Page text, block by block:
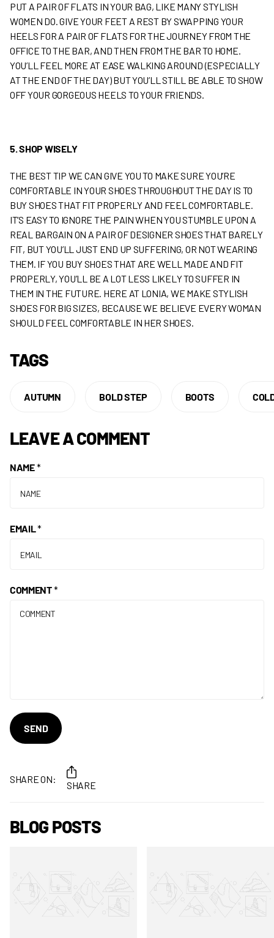
PUT A PAIR OF FLATS IN YOUR BAG, LIKE MANY STYLISH
WOMEN DO. GIVE YOUR FEET A REST BY SWAPPING YOUR
HEELS FOR A PAIR OF FLATS FOR THE JOURNEY FROM THE
OFFICE TO THE BAR, AND THEN FROM THE BAR TO HOME.
YOU’LL FEEL MORE AT EASE WALKING AROUND (ESPECIALLY
AT THE END OF THE DAY) BUT YOU’LL STILL BE ABLE TO SHOW
OFF YOUR GORGEOUS HEELS TO YOUR FRIENDS.
5. SHOP WISELY
THE BEST TIP WE CAN GIVE YOU TO MAKE SURE YOU’RE
COMFORTABLE IN YOUR SHOES THROUGHOUT THE DAY IS TO
BUY SHOES THAT FIT PROPERLY AND FEEL COMFORTABLE.
IT’S EASY TO IGNORE THE PAIN WHEN YOU STUMBLE UPON A
REAL BARGAIN ON A PAIR OF DESIGNER SHOES THAT BARELY
FIT, BUT YOU’LL JUST END UP SUFFERING, OR NOT WEARING
THEM. IF YOU BUY SHOES THAT ARE WELL MADE AND FIT
PROPERLY, YOU’LL BE A LOT LESS LIKELY TO SUFFER IN
THEM IN THE FUTURE. HERE AT LONIA, WE MAKE STYLISH
SHOES FOR BIG SIZES, BECAUSE WE BELIEVE EVERY WOMAN
SHOULD FEEL COMFORTABLE IN HER SHOES.
TAGS
AUTUMN BOLD STEP BOOTS
LEAVE A COMMENT
NAME*
EMAIL*
COMMENT*
SEND
SHARE ON:
SHARE
BLOG POSTS